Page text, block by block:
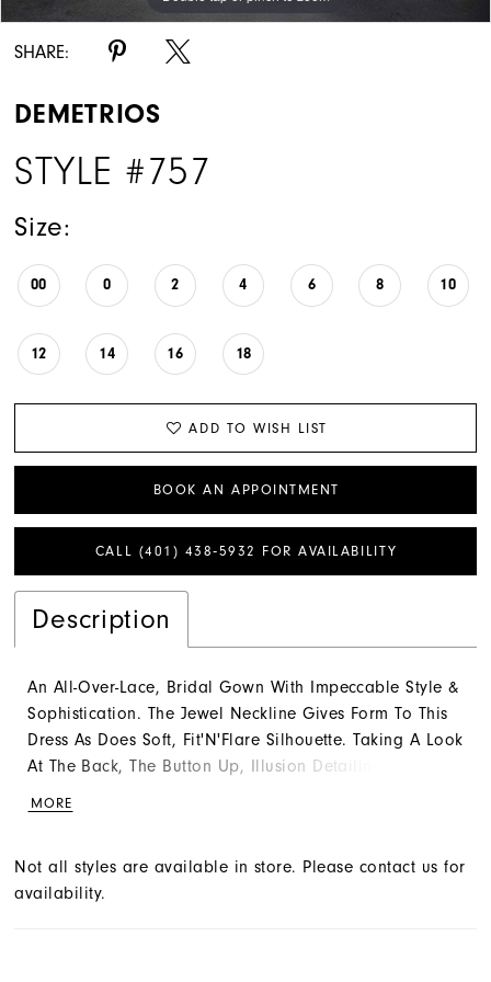
SHARE:
DEMETRIOS
STYLE #757
Size:
00 0 2 4 6 8 10
12 14 16 18
ADD TO WISH LIST
BOOK AN APPOINTMENT
CALL (401) 438‑5932 FOR AVAILABILITY
Description
An All-Over-Lace, Bridal Gown With Impeccable Style &
Sophistication. The Jewel Neckline Gives Form To This
Dress As Does Soft, Fit'N'Flare Silhouette. Taking A Look
At The Back, The Button Up, Illusion Detailing Is The
Train (Sold Separately) That Is The Epitome Of Lush
Flare,Bateau,Floor,Sleeveless,Lace,Hollywood
Glam,Natural
MORE
Not all styles are available in store. Please contact us for
availability.